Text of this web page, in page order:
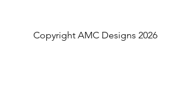
Copyright AMC Designs 2026